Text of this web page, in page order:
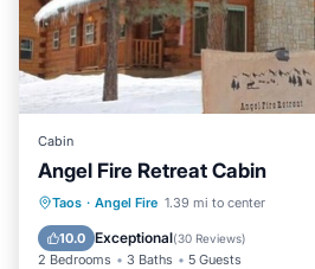
Cabin
Angel Fire Retreat Cabin
Taos · Angel Fire 1.39 mi to center
10.0 Exceptional(30 Reviews)
2 Bedrooms 3 Baths 5 Guests
Hot Tub Parking
Kitchen